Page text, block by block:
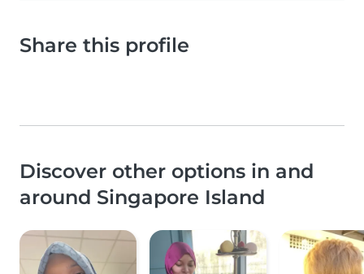
Share this profile
Discover other options in and
around Singapore Island